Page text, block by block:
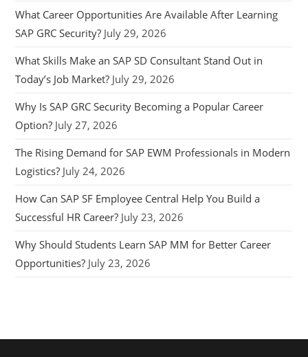
What Career Opportunities Are Available After Learning
SAP GRC Security? July 29, 2026
What Skills Make an SAP SD Consultant Stand Out in
Today’s Job Market? July 29, 2026
Why Is SAP GRC Security Becoming a Popular Career
Option? July 27, 2026
The Rising Demand for SAP EWM Professionals in Modern
Logistics? July 24, 2026
How Can SAP SF Employee Central Help You Build a
Successful HR Career? July 23, 2026
Why Should Students Learn SAP MM for Better Career
Opportunities? July 23, 2026